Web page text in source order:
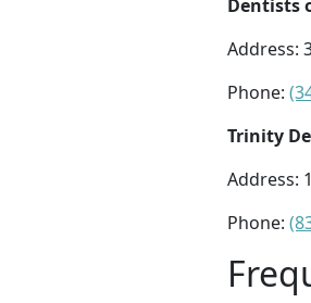
Dentists
Address:
Phone:
Trinity
Address:
Phone: